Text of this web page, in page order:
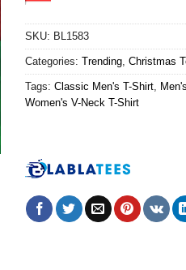
SKU: BL1583
Categories: Trending, Christmas
Tags: Classic Men's T-Shirt,
Women's V-Neck T-Shirt